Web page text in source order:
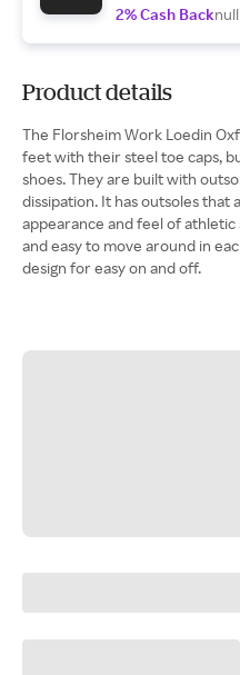
2% Cash Backnull
Product details
The Florsheim Work Loedin
feet with their steel toe caps,
shoes. They are built with
dissipation. It has outsoles that
appearance and feel of
and easy to move around in
design for easy on and off.